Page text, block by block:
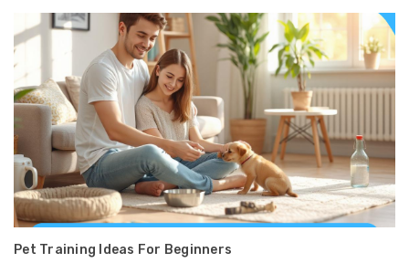
Pet Training Ideas For Beginners